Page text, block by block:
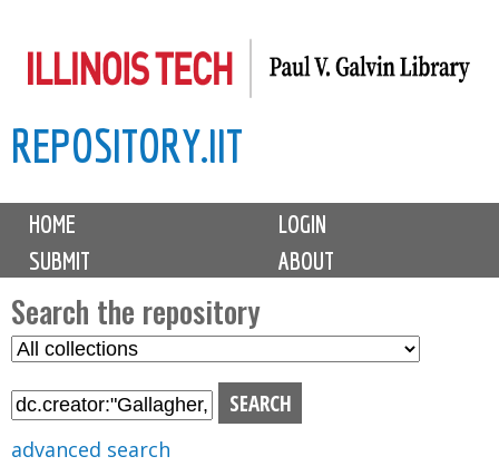
to
content
REPOSITORY.IIT
M
i
n
m
e
n
u
HOME
LOGIN
SUBMIT
ABOUT
Search the repository
S
l
advanced search